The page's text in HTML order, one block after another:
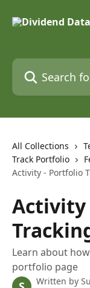
Search for
All Collections
Track Portfolio
Activity - Portfolio
Activity
Learn about
portfolio page
Written by